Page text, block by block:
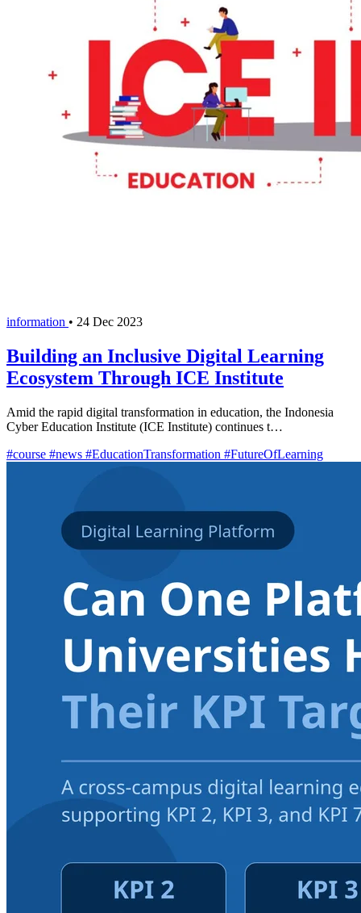
information • 24 Dec 2023
Building an Inclusive Digital Learning
Ecosystem Through ICE Institute
Amid the rapid digital transformation in education, the Indonesia
Cyber Education Institute (ICE Institute) continues t…
#course #news #EducationTransformation #FutureOfLearning